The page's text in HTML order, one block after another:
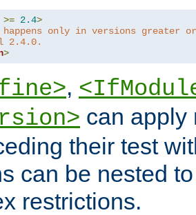
>= 2.4>
only in versions greater or
2.4.0.
>
,
can apply
their test
can be nested
restrictions.